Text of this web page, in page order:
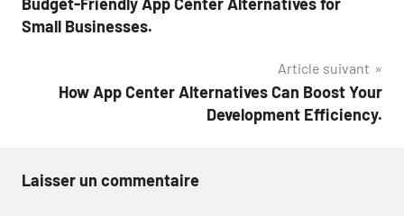
de
Small Businesses.
Article suivant
How App Center Alternatives Can Boost Your
Development Efficiency.
Laisser un commentaire